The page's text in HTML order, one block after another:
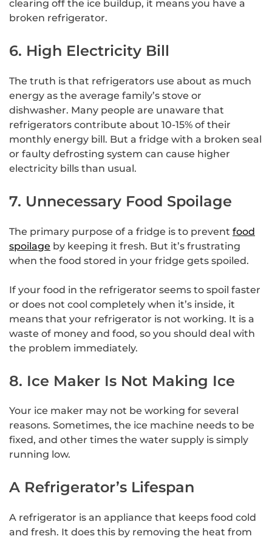
clearing off the ice buildup, it means you have a
broken refrigerator.
6. High Electricity Bill
The truth is that refrigerators use about as much
energy as the average family’s stove or
dishwasher. Many people are unaware that
refrigerators contribute about 10-15% of their
monthly energy bill. But a fridge with a broken seal
or faulty defrosting system can cause higher
electricity bills than usual.
7. Unnecessary Food Spoilage
The primary purpose of a fridge is to prevent food
spoilage by keeping it fresh. But it’s frustrating
when the food stored in your fridge gets spoiled.
If your food in the refrigerator seems to spoil faster
or does not cool completely when it’s inside, it
means that your refrigerator is not working. It is a
waste of money and food, so you should deal with
the problem immediately.
8. Ice Maker Is Not Making Ice
Your ice maker may not be working for several
reasons. Sometimes, the ice machine needs to be
fixed, and other times the water supply is simply
running low.
A Refrigerator’s Lifespan
A refrigerator is an appliance that keeps food cold
and fresh. It does this by removing the heat from